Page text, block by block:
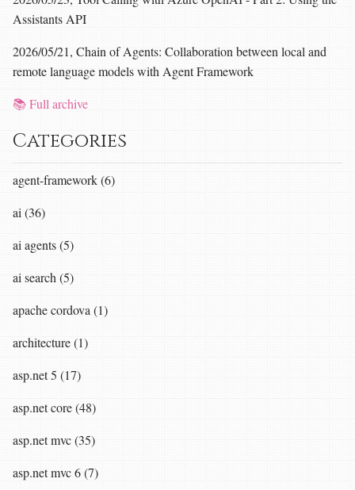
Assistants API
2026/05/21, Chain of Agents: Collaboration between local and
remote language models with Agent Framework
📚 Full archive
Categories
agent-framework (6)
ai (36)
ai agents (5)
ai search (5)
apache cordova (1)
architecture (1)
asp.net 5 (17)
asp.net core (48)
asp.net mvc (35)
asp.net mvc 6 (7)